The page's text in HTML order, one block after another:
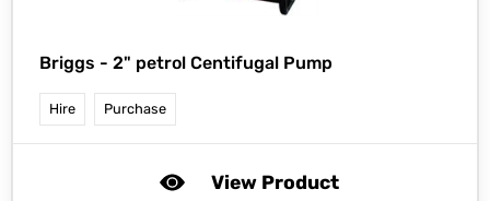
Briggs - 2" petrol Centifugal Pump
Hire Purchase
View Product